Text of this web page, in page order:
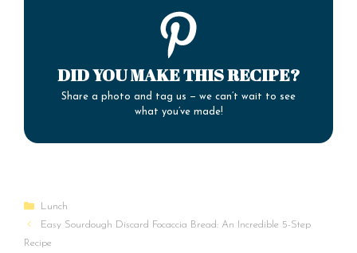
DID YOU MAKE THIS RECIPE?
Share a photo and tag us — we can’t wait to see
what you’ve made!
Categories
Lunch
Easy Sourdough Discard Focaccia Bread: An Incredible 5-Step
Recipe